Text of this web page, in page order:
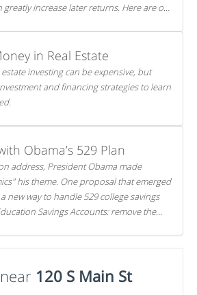
increase later returns. Here are our
in Real Estate
investing can be expensive, but
and financing strategies to learn
Obama’s 529 Plan
address, President Obama made
his theme. One proposal that emerged
new way to handle 529 college savings
Savings Accounts: remove the
120 S Main St